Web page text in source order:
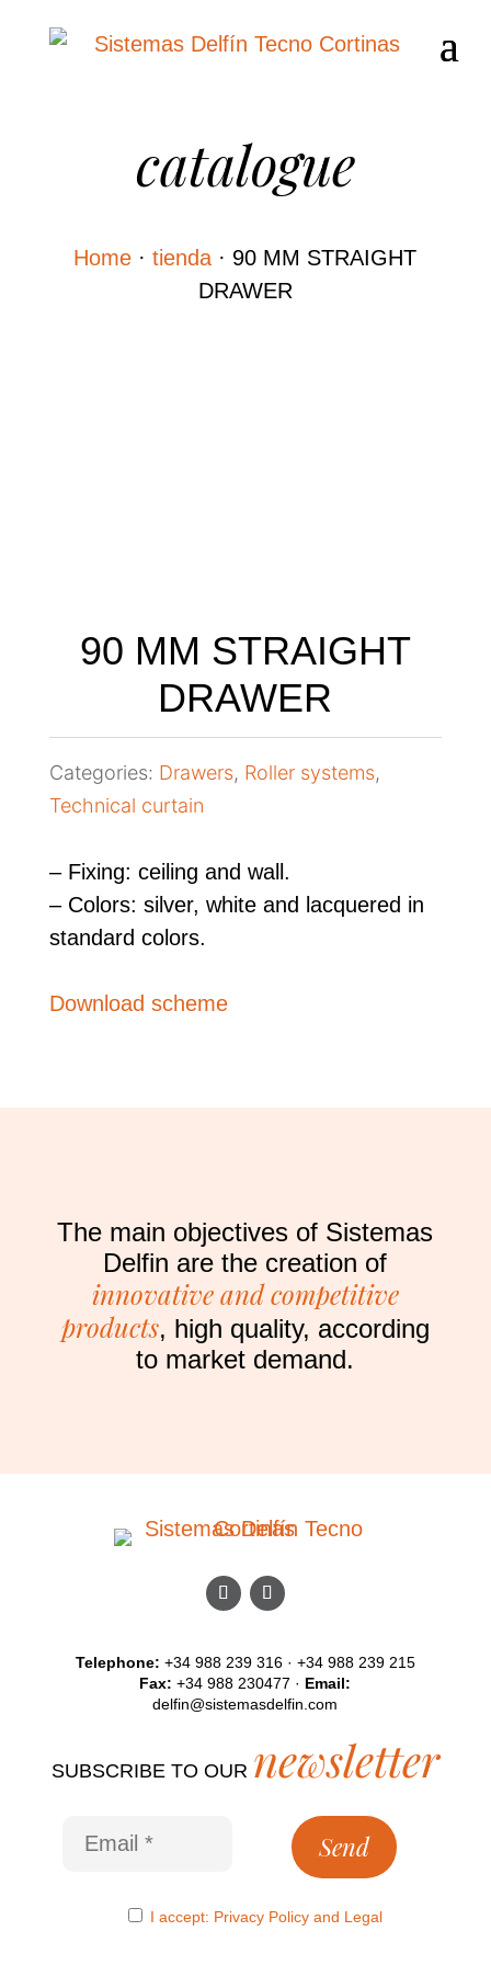
catalogue
Home ·tienda · 90 MM STRAIGHT
DRAWER
90 MM STRAIGHT
DRAWER
Categories: Drawers, Roller systems,
Technical curtain
– Fixing: ceiling and wall.
– Colors: silver, white and lacquered in
standard colors.
Download scheme
The main objectives of Sistemas
Delfin are the creation of
innovative and competitive
products, high quality, according
to market demand.
Telephone: +34 988 239 316 · +34 988 239 215
Fax: +34 988 230477 · Email:
delfin@sistemasdelfin.com
SUBSCRIBE TO OUR newsletter
I accept: Privacy Policyand Legal